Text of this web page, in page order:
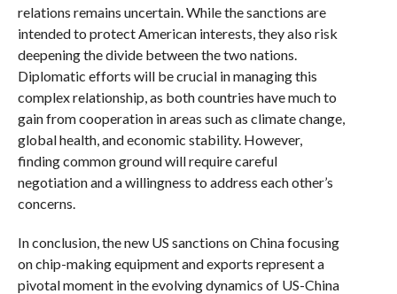
relations remains uncertain. While the sanctions are
intended to protect American interests, they also risk
deepening the divide between the two nations.
Diplomatic efforts will be crucial in managing this
complex relationship, as both countries have much to
gain from cooperation in areas such as climate change,
global health, and economic stability. However,
finding common ground will require careful
negotiation and a willingness to address each other’s
concerns.
In conclusion, the new US sanctions on China focusing
on chip-making equipment and exports represent a
pivotal moment in the evolving dynamics of US-China